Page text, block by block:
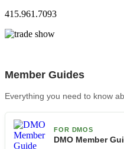
415.961.7093
Member Guides
Everything you need to know
FOR DMOS
DMO Member